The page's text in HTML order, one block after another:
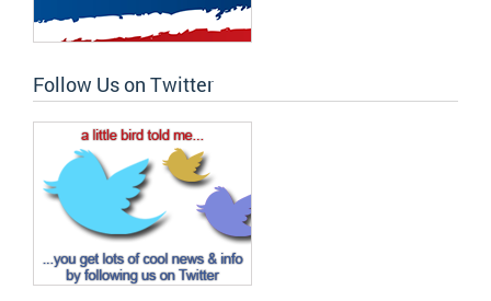
Follow Us on Twitter